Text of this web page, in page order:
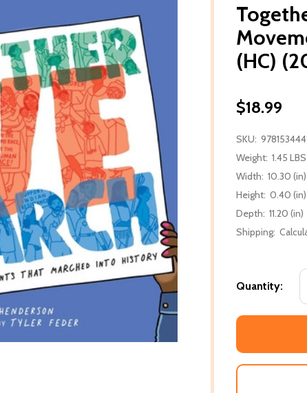
(HC)
$18.99
SKU:
Weight: 1.45 LBS
Width: 10.30 (in)
Height: 0.40 (in)
Depth: 11.20 (in)
Shipping:
Quantity: